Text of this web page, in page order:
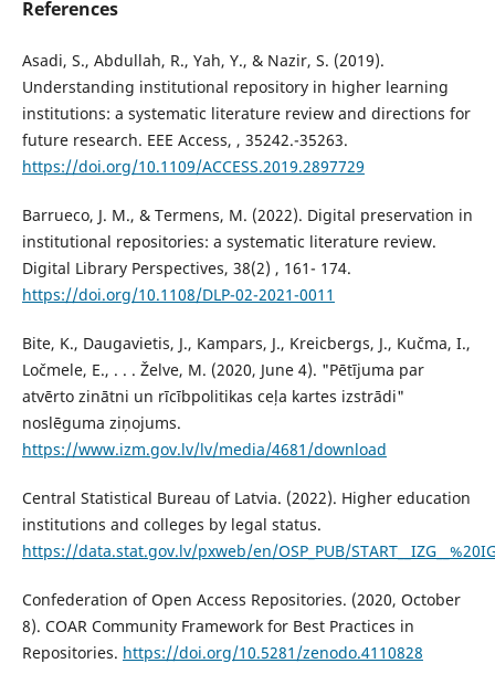
References
Asadi, S., Abdullah, R., Yah, Y., & Nazir, S. (2019).
Understanding institutional repository in higher learning
institutions: a systematic literature review and directions for
future research. EEE Access, , 35242.-35263.
https://doi.org/10.1109/ACCESS.2019.2897729
Barrueco, J. M., & Termens, M. (2022). Digital preservation in
institutional repositories: a systematic literature review.
Digital Library Perspectives, 38(2) , 161- 174.
https://doi.org/10.1108/DLP-02-2021-0011
Bite, K., Daugavietis, J., Kampars, J., Kreicbergs, J., Kučma, I.,
Ločmele, E., . . . Želve, M. (2020, June 4). "Pētījuma par
atvērto zinātni un rīcībpolitikas ceļa kartes izstrādi"
noslēguma ziņojums.
https://www.izm.gov.lv/lv/media/4681/download
Central Statistical Bureau of Latvia. (2022). Higher education
institutions and colleges by legal status.
https://data.stat.gov.lv/pxweb/en/OSP_PUB/
Confederation of Open Access Repositories. (2020, October
8). COAR Community Framework for Best Practices in
Repositories. https://doi.org/10.5281/zenodo.4110828